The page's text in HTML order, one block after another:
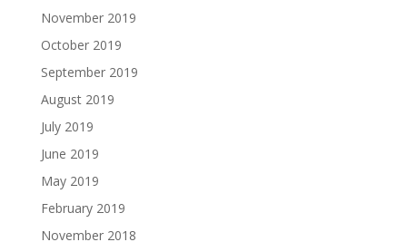
November 2019
October 2019
September 2019
August 2019
July 2019
June 2019
May 2019
February 2019
November 2018